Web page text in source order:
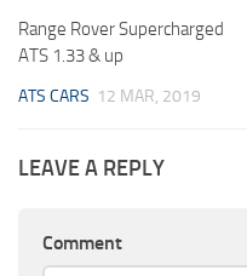
Range Rover Supercharged
ATS 1.33 & up
ATS CARS 12 MAR, 2019
LEAVE A REPLY
Comment